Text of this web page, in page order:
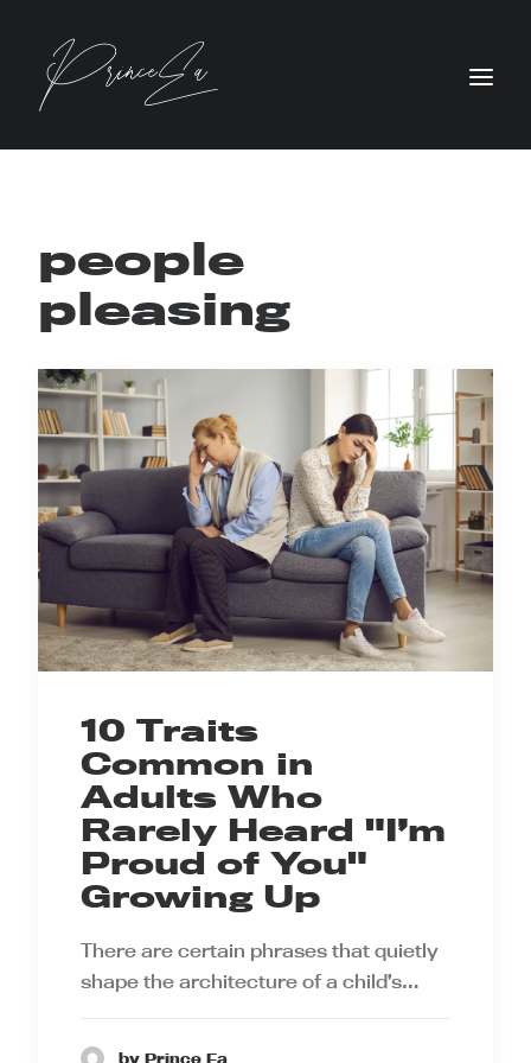
people
pleasing
10 Traits
Common in
Adults Who
Rarely Heard "I’m
Proud of You"
Growing Up
There are certain phrases that quietly
shape the architecture of a child’s…
by Prince Ea